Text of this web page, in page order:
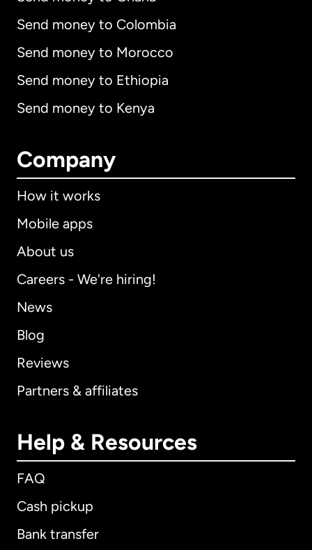
Send money to Colombia
Send money to Morocco
Send money to Ethiopia
Send money to Kenya
Company
How it works
Mobile apps
About us
Careers - We're hiring!
News
Blog
Reviews
Partners & affiliates
Help & Resources
FAQ
Cash pickup
Bank transfer